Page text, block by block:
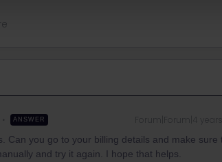
ANSWER
Can you go to your billing details and make sure
and try it again. I hope that helps.